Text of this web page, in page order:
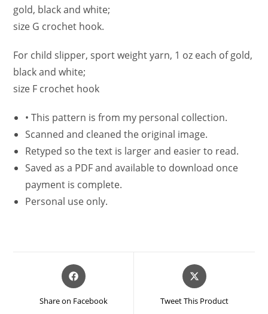
gold, black and white;
size G crochet hook.
For child slipper, sport weight yarn, 1 oz each of gold,
black and white;
size F crochet hook
•This pattern is from my personal collection.
Scanned and cleaned the original image.
Retyped so the text is larger and easier to read.
Saved as a PDF and available to download once
payment is complete.
Personal use only.
Opens
in
new
Share on Facebook
Opens
in
new
Tweet This Product